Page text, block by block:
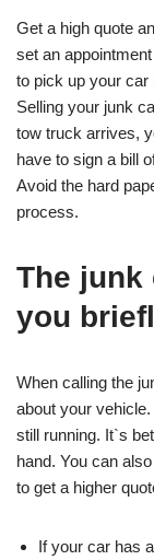
Get a high quote
set an
to pick up your car
Selling your junk
tow truck arrives,
have to sign a bill
Avoid the hard
process.
The junk
you
When calling the
about your
still running. It`s
hand. You can
to get a higher
If your car has